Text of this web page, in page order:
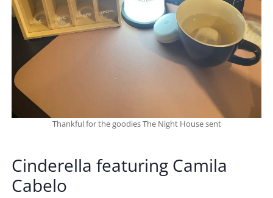
Thankful for the goodies The Night House sent
Cinderella featuring Camila
Cabelo